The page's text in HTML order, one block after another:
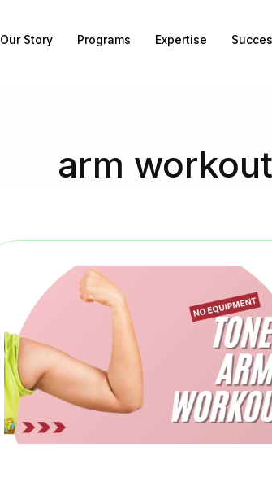
Our Story Programs Expertise
arm